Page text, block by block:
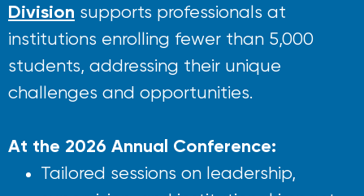
Division supports professionals at
institutions enrolling fewer than 5,000
students, addressing their unique
challenges and opportunities.
At the 2026 Annual Conference:
Tailored sessions on leadership,